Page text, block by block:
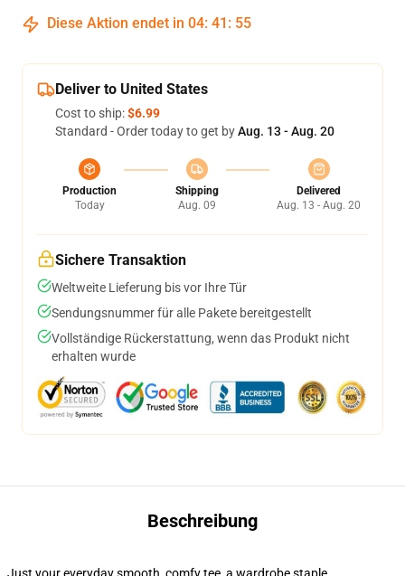
Diese Aktion endet in 04: 41 : 54
Deliver to United States
Cost to ship:$6.99
Standard - Order today to get byAug. 13 - Aug. 20
Production
Today
Shipping
Aug. 09
Delivered
Aug. 13 - Aug. 20
Sichere Transaktion
Weltweite Lieferung bis vor Ihre Tür
Sendungsnummer für alle Pakete bereitgestellt
Vollständige Rückerstattung, wenn das Produkt nicht
erhalten wurde
Beschreibung